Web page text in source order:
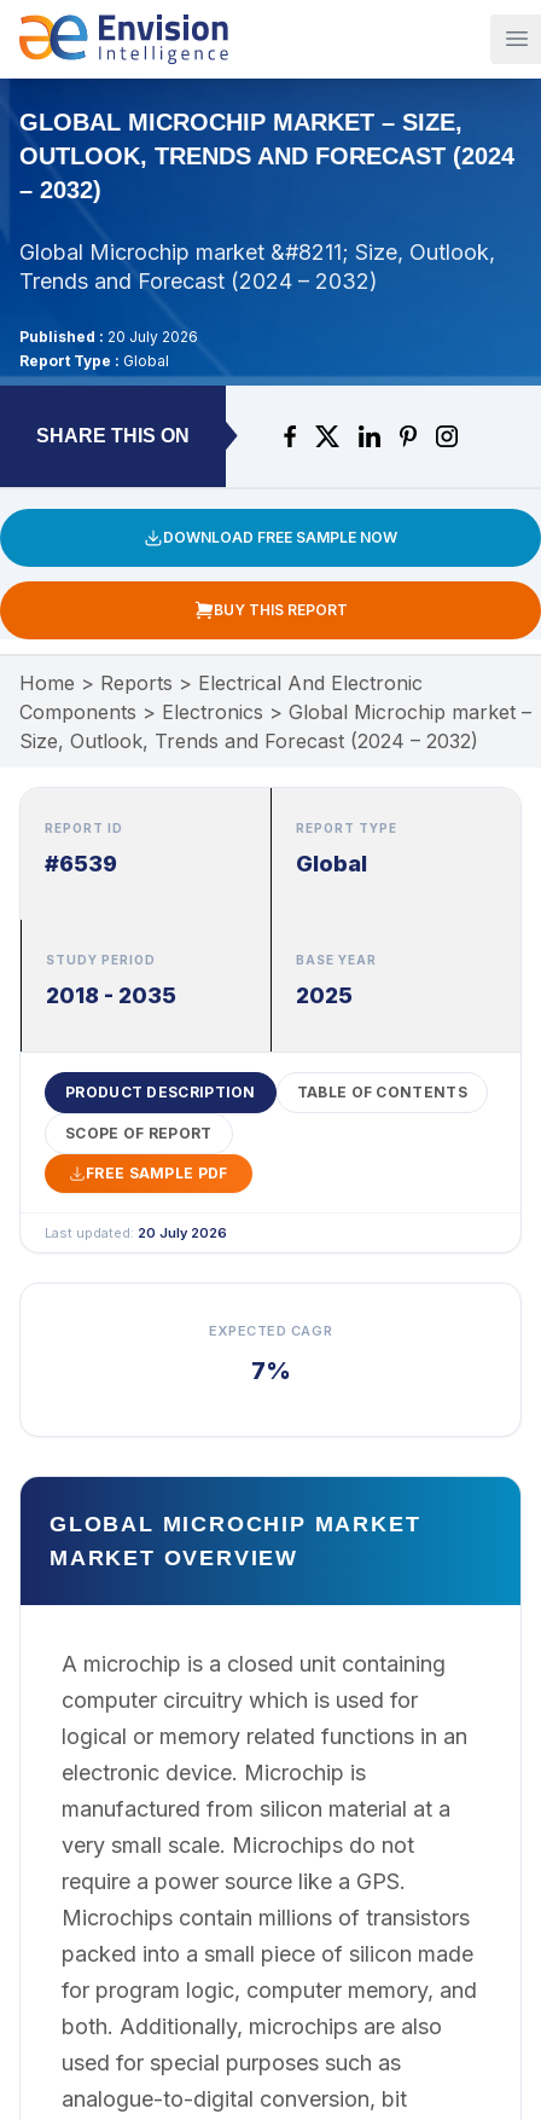
GLOBAL MICROCHIP MARKET – SIZE,
OUTLOOK, TRENDS AND FORECAST (2024
– 2032)
Global Microchip market &#8211; Size, Outlook,
Trends and Forecast (2024 – 2032)
Published : 20 July 2026
Report Type : Global
SHARE THIS ON
DOWNLOAD FREE SAMPLE NOW
BUY THIS REPORT
Home > Reports > Electrical And Electronic
Components > Electronics > Global Microchip market –
Size, Outlook, Trends and Forecast (2024 – 2032)
REPORT ID
#6539
REPORT TYPE
Global
STUDY PERIOD
2018 - 2035
BASE YEAR
2025
PRODUCT DESCRIPTION TABLE OF CONTENTS
SCOPE OF REPORT
FREE SAMPLE PDF
Last updated: 20 July 2026
EXPECTED CAGR
7%
GLOBAL MICROCHIP MARKET
MARKET OVERVIEW
A microchip is a closed unit containing
computer circuitry which is used for
logical or memory related functions in an
electronic device. Microchip is
manufactured from silicon material at a
very small scale. Microchips do not
require a power source like a GPS.
Microchips contain millions of transistors
packed into a small piece of silicon made
for program logic, computer memory, and
both. Additionally, microchips are also
used for special purposes such as
analogue-to-digital conversion, bit